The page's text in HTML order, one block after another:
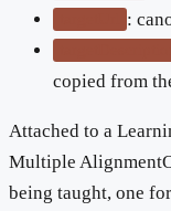
:
copied from
Attached to a
Multiple
being taught, one